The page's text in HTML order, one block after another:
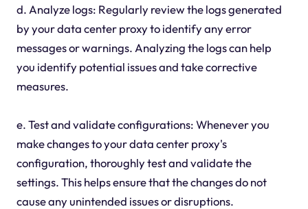
d. Analyze logs: Regularly review the logs generated
by your data center proxy to identify any error
messages or warnings. Analyzing the logs can help
you identify potential issues and take corrective
measures.
e. Test and validate configurations: Whenever you
make changes to your data center proxy's
configuration, thoroughly test and validate the
settings. This helps ensure that the changes do not
cause any unintended issues or disruptions.